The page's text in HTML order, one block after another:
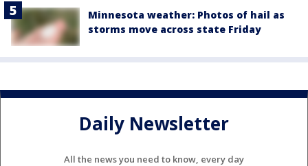
Minnesota weather: Photos of hail as
storms move across state Friday
Daily Newsletter
All the news you need to know, every day